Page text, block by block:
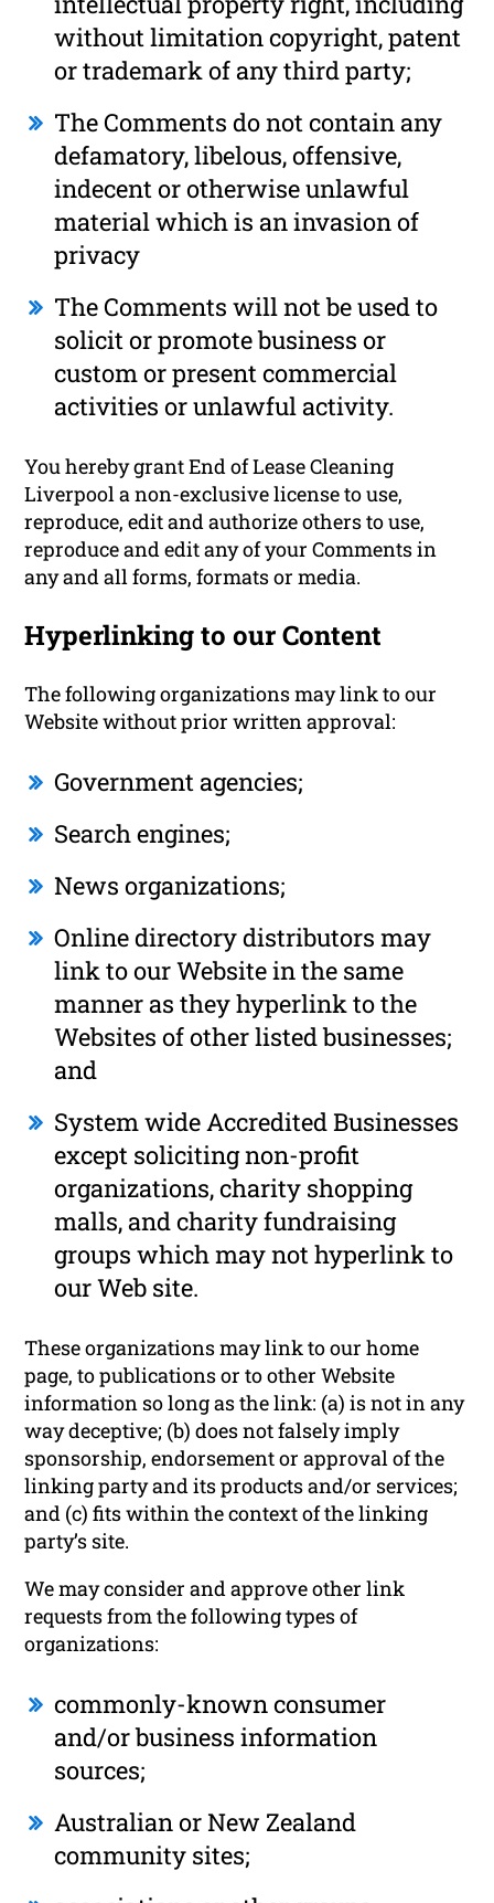
without limitation copyright, patent
or trademark of any third party;
The Comments do not contain any
defamatory, libelous, offensive,
indecent or otherwise unlawful
material which is an invasion of
privacy
The Comments will not be used to
solicit or promote business or
custom or present commercial
activities or unlawful activity.
You hereby grant End of Lease Cleaning
Liverpool a non-exclusive license to use,
reproduce, edit and authorize others to use,
reproduce and edit any of your Comments in
any and all forms, formats or media.
Hyperlinking to our Content
The following organizations may link to our
Website without prior written approval:
Government agencies;
Search engines;
News organizations;
Online directory distributors may
link to our Website in the same
manner as they hyperlink to the
Websites of other listed businesses;
and
System wide Accredited Businesses
except soliciting non-profit
organizations, charity shopping
malls, and charity fundraising
groups which may not hyperlink to
our Web site.
These organizations may link to our home
page, to publications or to other Website
information so long as the link: (a) is not in any
way deceptive; (b) does not falsely imply
sponsorship, endorsement or approval of the
linking party and its products and/or services;
and (c) fits within the context of the linking
party’s site.
We may consider and approve other link
requests from the following types of
organizations:
commonly-known consumer
and/or business information
sources;
Australian or New Zealand
community sites;